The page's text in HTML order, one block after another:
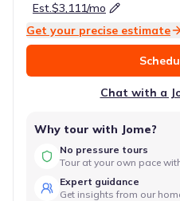
Est.$3,111/mo
Get your precise estimate
Chat with a
Why tour with Jome?
No pressure tours
Tour at your own pace
Expert guidance
Get insights from our